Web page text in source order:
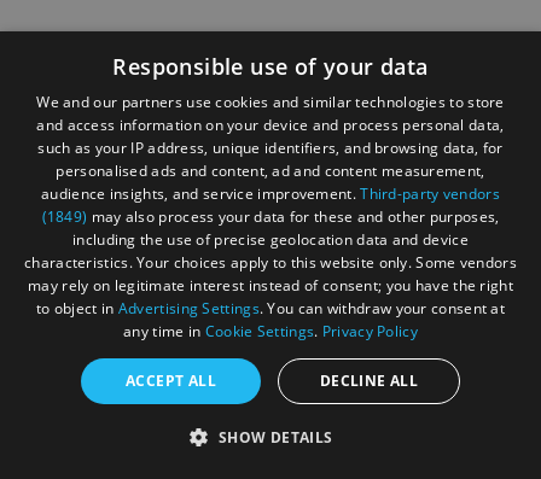
Responsible use of your data
We and our partners use cookies and similar technologies to store
and access information on your device and process personal data,
such as your IP address, unique identifiers, and browsing data, for
personalised ads and content, ad and content measurement,
audience insights, and service improvement.Third-party vendors
(1849) may also process your data for these and other purposes,
including the use of precise geolocation data and device
characteristics. Your choices apply to this website only. Some vendors
may rely on legitimate interest instead of consent; you have the right
to object in Advertising Settings. You can withdraw your consent at
any time in Cookie Settings. Privacy Policy
ACCEPT ALL DECLINE ALL
SHOW DETAILS